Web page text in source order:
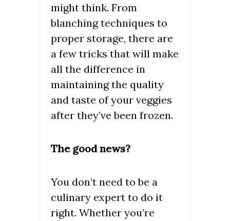
might think. From
blanching techniques to
proper storage, there are
a few tricks that will make
all the difference in
maintaining the quality
and taste of your veggies
after they’ve been frozen.
The good news?
You don’t need to be a
culinary expert to do it
right. Whether you’re